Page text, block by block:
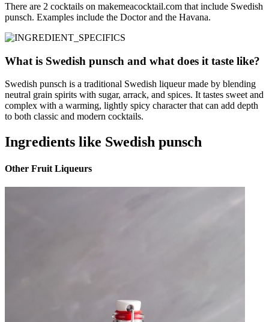
There are 2 cocktails on makemeacocktail.com that include Swedish
punsch. Examples include the Doctor and the Havana.
What is Swedish punsch and what does it taste like?
Swedish punsch is a traditional Swedish liqueur made by blending
neutral grain spirits with sugar, arrack, and spices. It tastes sweet and
complex with a warming, lightly spicy character that can add depth
to both classic and modern cocktails.
Ingredients like Swedish punsch
Other Fruit Liqueurs